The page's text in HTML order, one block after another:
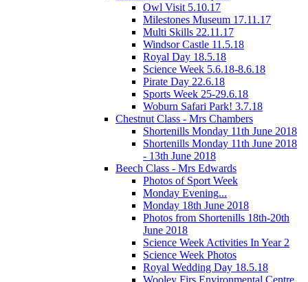
Owl Visit 5.10.17
Milestones Museum 17.11.17
Multi Skills 22.11.17
Windsor Castle 11.5.18
Royal Day 18.5.18
Science Week 5.6.18-8.6.18
Pirate Day 22.6.18
Sports Week 25-29.6.18
Woburn Safari Park! 3.7.18
Chestnut Class - Mrs Chambers
Shortenills Monday 11th June 2018
Shortenills Monday 11th June 2018
- 13th June 2018
Beech Class - Mrs Edwards
Photos of Sport Week
Monday Evening...
Monday 18th June 2018
Photos from Shortenills 18th-20th
June 2018
Science Week Activities In Year 2
Science Week Photos
Royal Wedding Day 18.5.18
Wooley Firs Environmental Centre